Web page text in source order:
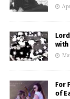
with
For
of